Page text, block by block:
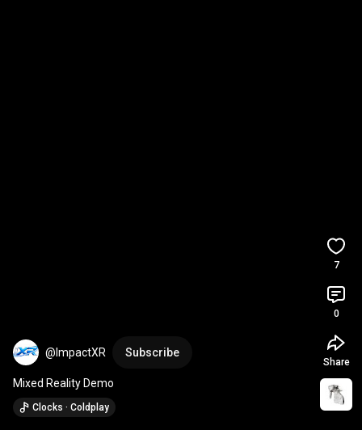
@ImpactXR Subscribe
Mixed Reality Demo
Clocks · Coldplay
7
0
Share